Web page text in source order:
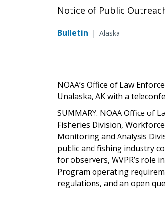
Notice of Public
Bulletin | Alaska
NOAA’s Office of Law
Unalaska, AK with a
SUMMARY: NOAA Office of
Fisheries Division,
Monitoring and Analysis
public and fishing industry
for observers, WVPR’s role
Program operating
regulations, and an open